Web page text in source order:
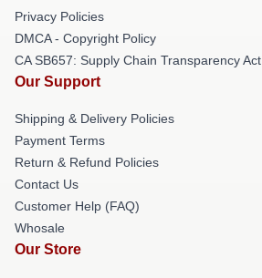
Privacy Policies
DMCA - Copyright Policy
CA SB657: Supply Chain Transparency Act
Our Support
Shipping & Delivery Policies
Payment Terms
Return & Refund Policies
Contact Us
Customer Help (FAQ)
Whosale
Our Store